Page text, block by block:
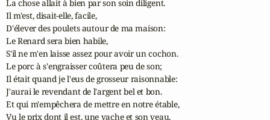
La chose allait à bien par son soin diligent.
Il m'est, disait-elle, facile,
D'élever des poulets autour de ma maison:
Le Renard sera bien habile,
S'il ne m'en laisse assez pour avoir un cochon.
Le porc à s'engraisser coûtera peu de son;
Il était quand je l'eus de grosseur raisonnable:
J'aurai le revendant de l'argent bel et bon.
Et qui m'empêchera de mettre en notre étable,
Vu le prix dont il est, une vache et son veau,